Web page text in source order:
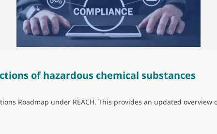
of hazardous chemical substances
Roadmap under REACH. This provides an updated